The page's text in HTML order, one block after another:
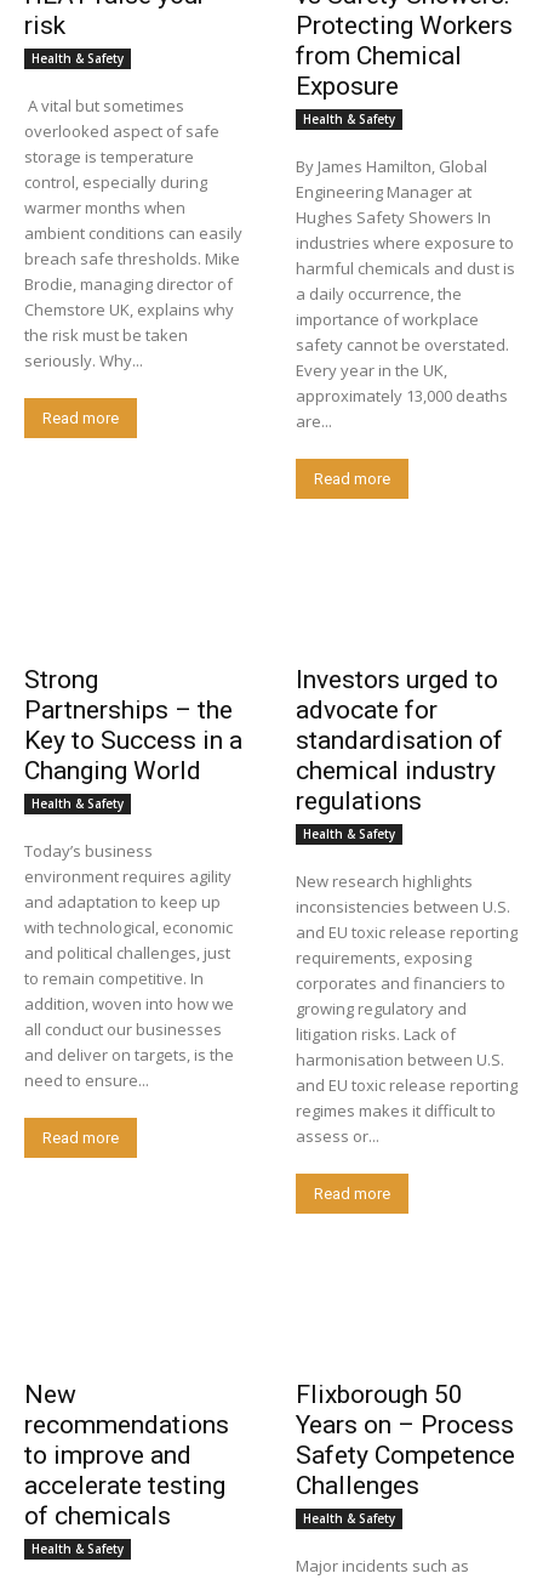
risk
Health & Safety
A vital but sometimes
overlooked aspect of safe
storage is temperature
control, especially during
warmer months when
ambient conditions can easily
breach safe thresholds. Mike
Brodie, managing director of
Chemstore UK, explains why
the risk must be taken
seriously. Why...
Read more
Protecting Workers
from Chemical
Exposure
Health & Safety
By James Hamilton, Global
Engineering Manager at
Hughes Safety Showers In
industries where exposure to
harmful chemicals and dust is
a daily occurrence, the
importance of workplace
safety cannot be overstated.
Every year in the UK,
approximately 13,000 deaths
are...
Read more
Strong
Partnerships – the
Key to Success in a
Changing World
Health & Safety
Today’s business
environment requires agility
and adaptation to keep up
with technological, economic
and political challenges, just
to remain competitive. In
addition, woven into how we
all conduct our businesses
and deliver on targets, is the
need to ensure...
Read more
Investors urged to
advocate for
standardisation of
chemical industry
regulations
Health & Safety
New research highlights
inconsistencies between U.S.
and EU toxic release reporting
requirements, exposing
corporates and financiers to
growing regulatory and
litigation risks. Lack of
harmonisation between U.S.
and EU toxic release reporting
regimes makes it difficult to
assess or...
Read more
New
recommendations
to improve and
accelerate testing
of chemicals
Health & Safety
Flixborough 50
Years on – Process
Safety Competence
Challenges
Health & Safety
Major incidents such as